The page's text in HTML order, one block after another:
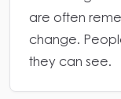
are often
change.
they can see.